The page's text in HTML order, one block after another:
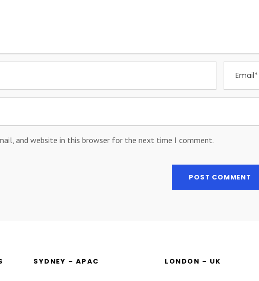
and website in this browser for the next time I comment.
SYDNEY – APAC LONDON – UK